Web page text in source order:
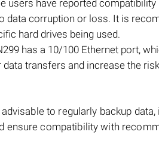
users have reported
data corruption or loss. It is
hard drives being used.
has a 10/100 Ethernet port,
transfers and increase the
to regularly backup
ensure compatibility with